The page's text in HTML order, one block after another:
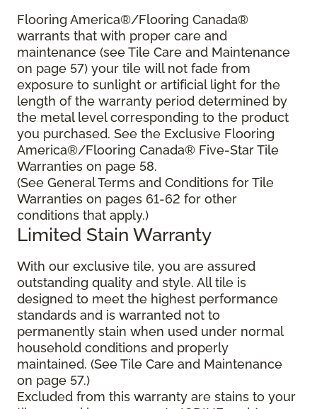
Flooring America®/Flooring Canada®
warrants that with proper care and
maintenance (see Tile Care and Maintenance
on page 57) your tile will not fade from
exposure to sunlight or artificial light for the
length of the warranty period determined by
the metal level corresponding to the product
you purchased. See the Exclusive Flooring
America®/Flooring Canada® Five-Star Tile
Warranties on page 58.
(See General Terms and Conditions for Tile
Warranties on pages 61-62 for other
conditions that apply.)
Limited Stain Warranty
With our exclusive tile, you are assured
outstanding quality and style. All tile is
designed to meet the highest performance
standards and is warranted not to
permanently stain when used under normal
household conditions and properly
maintained. (See Tile Care and Maintenance
on page 57.)
Excluded from this warranty are stains to your